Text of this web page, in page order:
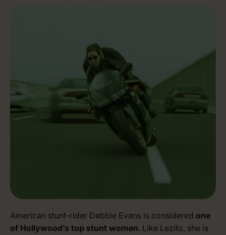
American stunt-rider Debbie Evans is considered one
of Hollywood’s top stunt women. Like Lezito, she is